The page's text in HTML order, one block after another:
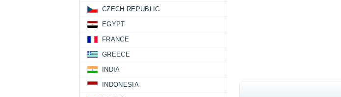
CZECH REPUBLIC
EGYPT
FRANCE
GREECE
INDIA
INDONESIA